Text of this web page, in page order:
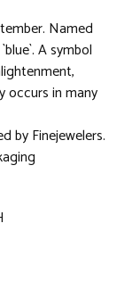
Named
A symbol
occurs in many
by Finejewelers.